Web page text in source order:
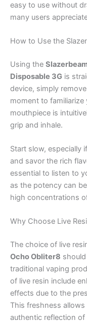
easy to use without
many users
How to Use the
Using the
Disposable 3G is
device, simply
moment to
mouthpiece is
grip and inhale.
Start slow, especially
and savor the rich
essential to listen to
as the potency can
high concentrations
Why Choose Live
The choice of live
Ocho Obliter8
traditional vaping
of live resin include
effects due to the
This freshness
authentic reflection